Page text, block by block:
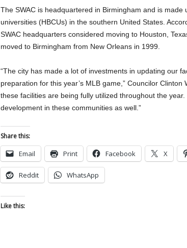
The SWAC is headquartered in Birmingham and is made
universities (HBCUs) in the southern United States.
SWAC headquarters considered moving to Houston,
moved to Birmingham from New Orleans in 1999.
“The city has made a lot of investments in updating our
preparation for this year’s MLB game,” Councilor
these facilities are being fully utilized throughout the
development in these communities as well.”
Share this:
Email Print Facebook X
Reddit WhatsApp
Like this: